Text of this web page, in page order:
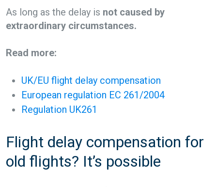
As long as the delay is not caused by
extraordinary circumstances.
Read more:
UK/EU flight delay compensation
European regulation EC 261/2004
Regulation UK261
Flight delay compensation for
old flights? It’s possible